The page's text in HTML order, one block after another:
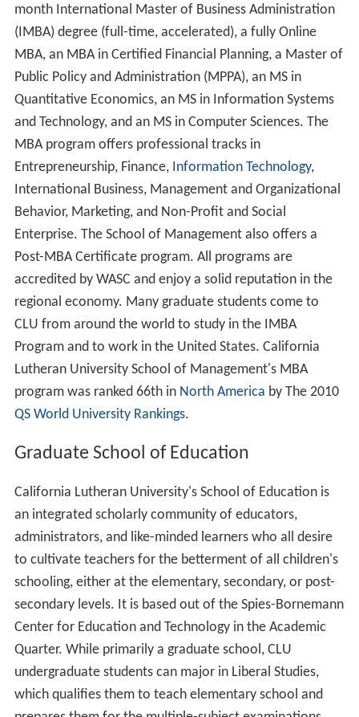
Education and Technology,Jamba Juice, Nygreen Hall,
Peters Hall (School of Business), and Swenson Center for
the Social and Behavioral Sciences (opened Fall 2010).
The West side is the primary location for upperclassmen
housing. Some West side facilities include: Grace Hall
Apartments, Mogen Hall Apartments (with the Mogen
Market facility), Old West Complex (Afton, Janss,
Rasmussen, and Conejo Residence Halls), New West
Complex (North, South, West and Potenberg residence
halls), and Trinity Hall (completed in 2009).
The former chicken coops of the Pederson Ranch were
converted into classrooms by Jefferson A. Elmendorf,
the same architect who worked with Dr. Dahl in planning
the campus and designed The Centrum and other
campus buildings.
CLU's first LEED Certified building, the Swenson Center
for the Social and Behavioral Sciences, opened in Fall